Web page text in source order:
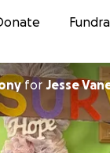
for Jesse